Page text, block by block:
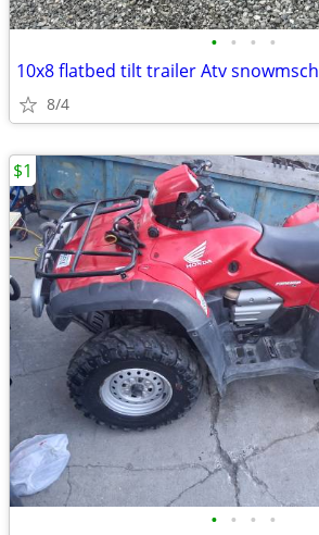
• • • •
10x8 flatbed tilt trailer Atv
8/4
• • • •
$1